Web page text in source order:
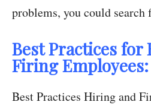
problems, you could search
Best Practices
Firing Employees:
Best Practices Hiring and